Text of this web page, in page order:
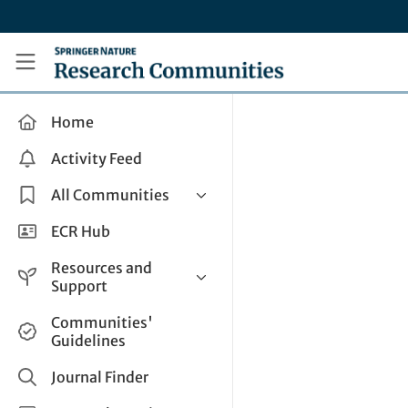
Research Communities by Springer Nature
Home
Activity Feed
All Communities
Health & Clinical Research
Life Sciences
Applied Sciences
ECR Hub
Resources and
Support
Help and Support
How do I create a post?
Share and Connect
Communities'
Guidelines
Journal Finder